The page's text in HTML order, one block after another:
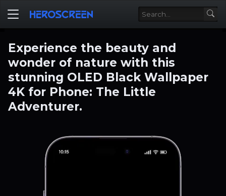
Experience the beauty and
wonder of nature with this
stunning OLED Black Wallpaper
4K for Phone: The Little
Adventurer.